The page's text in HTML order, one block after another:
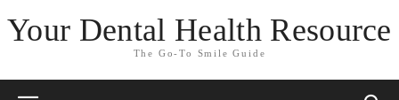
Your Dental Health Resource
The Go-To Smile Guide